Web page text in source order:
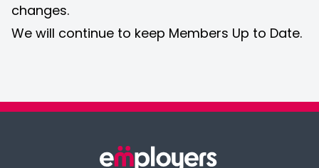
changes.
We will continue to keep Members Up to Date.